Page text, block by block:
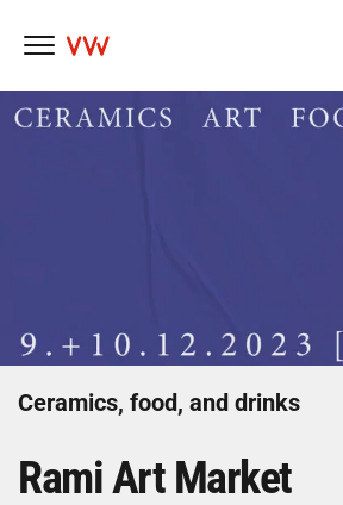
to
Ceramics, food, and drinks
Rami Art Market